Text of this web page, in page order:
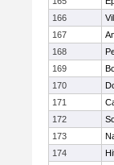
166
167
168
169
170
171
172
173
174